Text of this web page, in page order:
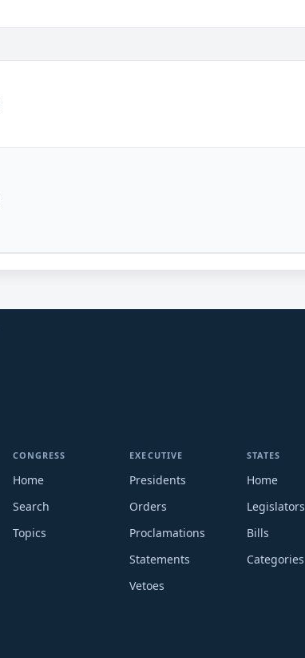
CONGRESS
Home
Search
Topics
EXECUTIVE
Presidents
Orders
Proclamations
Statements
Vetoes
STATES
Home
Legislators
Bills
Categories